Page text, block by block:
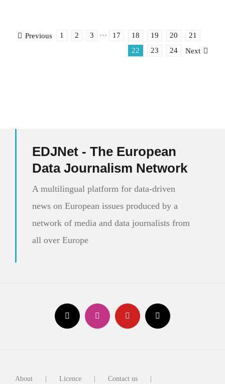
Previous 1 2 3 ··· 17 18 19 20
21
22
23 24 Next
EDJNet - The European
Data Journalism Network
A multilingual platform for data-driven
news on European issues produced by a
network of media and data journalists from
all over Europe
About Licence Contact us